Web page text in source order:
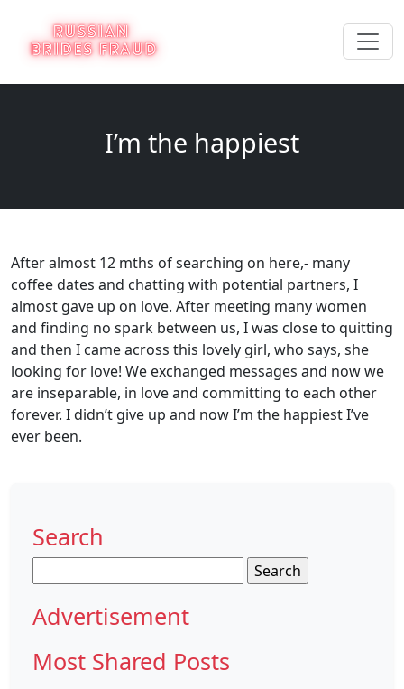
I’m the happiest
After almost 12 mths of searching on here,- many
coffee dates and chatting with potential partners, I
almost gave up on love. After meeting many women
and finding no spark between us, I was close to quitting
and then I came across this lovely girl, who says, she
looking for love! We exchanged messages and now we
are inseparable, in love and committing to each other
forever. I didn’t give up and now I’m the happiest I’ve
ever been.
Search
for:
Advertisement
Most Shared Posts